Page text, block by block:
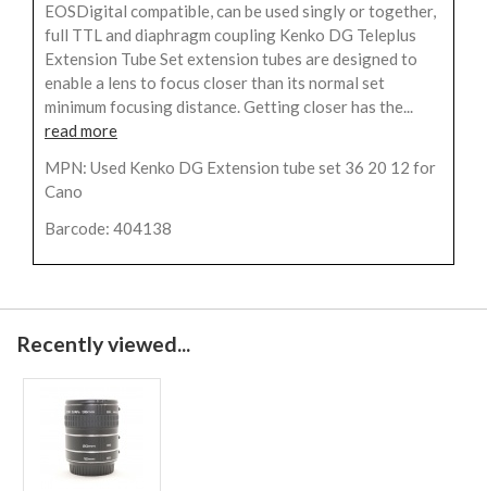
EOSDigital compatible, can be used singly or together,
full TTL and diaphragm coupling Kenko DG Teleplus
Extension Tube Set extension tubes are designed to
enable a lens to focus closer than its normal set
minimum focusing distance. Getting closer has the...
read more
MPN: Used Kenko DG Extension tube set 36 20 12 for
Cano
Barcode: 404138
Recently viewed...